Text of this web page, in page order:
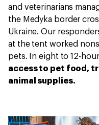
and veterinarians
the Medyka border
Ukraine. Our
at the tent worked
pets. In eight to 12-
access to pet food,
animal supplies.